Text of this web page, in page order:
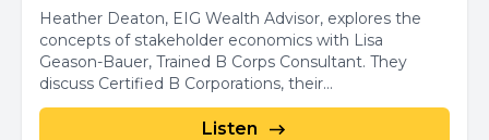
Heather Deaton, EIG Wealth Advisor, explores the
concepts of stakeholder economics with Lisa
Geason-Bauer, Trained B Corps Consultant. They
discuss Certified B Corporations, their...
Listen